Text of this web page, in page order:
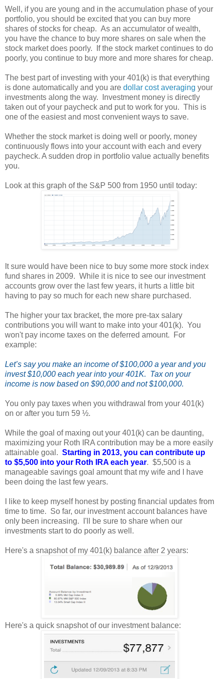
Well, if you are young and in the accumulation phase of your
portfolio, you should be excited that you can buy more
shares of stocks for cheap. As an accumulator of wealth,
you have the chance to buy more shares on sale when the
stock market does poorly. If the stock market continues to do
poorly, you continue to buy more and more shares for cheap.
The best part of investing with your 401(k) is that everything
is done automatically and you are dollar cost averaging your
investments along the way. Investment money is directly
taken out of your paycheck and put to work for you. This is
one of the easiest and most convenient ways to save.
Whether the stock market is doing well or poorly, money
continuously flows into your account with each and every
paycheck. A sudden drop in portfolio value actually benefits
you.
Look at this graph of the S&P 500 from 1950 until today:
It sure would have been nice to buy some more stock index
fund shares in 2009. While it is nice to see our investment
accounts grow over the last few years, it hurts a little bit
having to pay so much for each new share purchased.
The higher your tax bracket, the more pre-tax salary
contributions you will want to make into your 401(k). You
won't pay income taxes on the deferred amount. For
example:
Let’s say you make an income of $100,000 a year and you
invest $10,000 each year into your 401K. Tax on your
income is now based on $90,000 and not $100,000.
You only pay taxes when you withdrawal from your 401(k)
on or after you turn 59 ½.
While the goal of maxing out your 401(k) can be daunting,
maximizing your Roth IRA contribution may be a more easily
attainable goal. Starting in 2013, you can contribute up
to $5,500 into your Roth IRA each year. $5,500 is a
manageable savings goal amount that my wife and I have
been doing the last few years.
like to keep myself honest by posting financial updates from
time to time. So far, our investment account balances have
only been increasing. I'll be sure to share when our
investments start to do poorly as well.
Here's a snapshot of my 401(k) balance after 2 years:
Here's a quick snapshot of our investment balance: